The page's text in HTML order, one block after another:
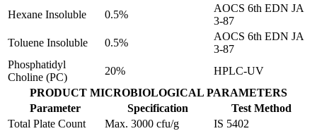
Hexane Insoluble
0.5%
AOCS 6th EDN JA
3-87
Toluene Insoluble
0.5%
AOCS 6th EDN JA
3-87
Phosphatidyl
Choline (PC)
20%
HPLC-UV
PRODUCT MICROBIOLOGICAL PARAMETERS
Parameter
Specification
Test Method
Total Plate Count
Max. 3000 cfu/g
IS 5402